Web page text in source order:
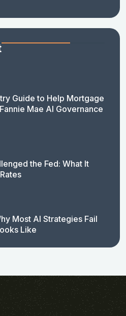
Guide to Help Mortgage
Mae AI Governance
the Fed: What It
Most AI Strategies Fail
Like